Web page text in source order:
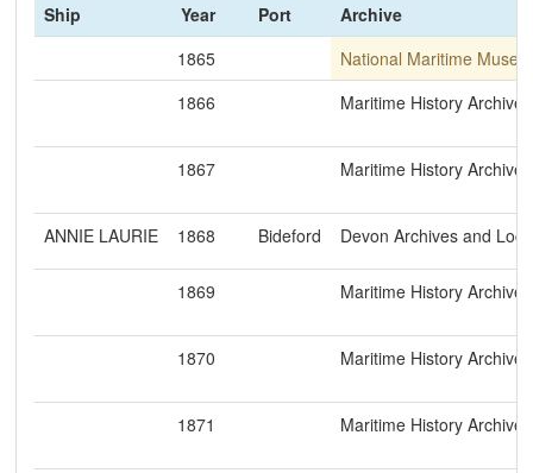
Ship Year Port
Archive
1865
National Maritime
1866
Maritime History Archive
1867 Maritime History Archive
ANNIE LAURIE 1868 Bideford Devon Archives and
1869 Maritime History Archive
1870 Maritime History Archive
1871 Maritime History Archive